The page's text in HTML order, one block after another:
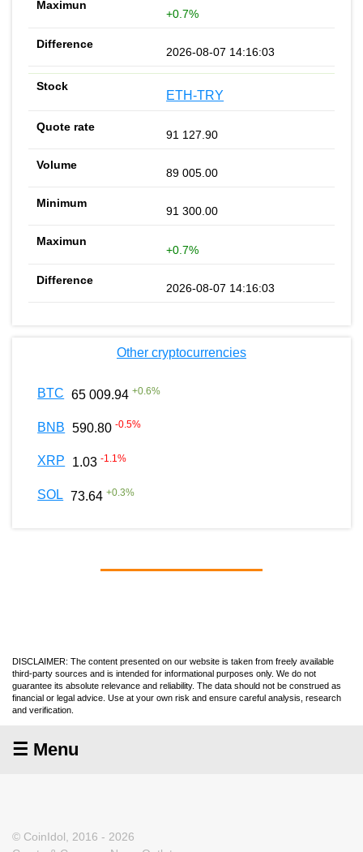
+0.7%
2026-08-07 14:16:03
ETH-TRY
91 127.90
89 005.00
91 300.00
+0.7%
2026-08-07 14:16:03
Other cryptocurrencies
BTC 65 009.94 +0.6%
BNB 590.80 -0.5%
XRP 1.03 -1.1%
SOL 73.64 +0.3%
DISCLAIMER: The content presented on our website is taken from freely available
third-party sources and is intended for informational purposes only. We do not
guarantee its absolute relevance and reliability. The data should not be construed as
financial or legal advice. Use at your own risk and ensure careful analysis, research
and verification.
☰ Menu
© CoinIdol, 2016 - 2026